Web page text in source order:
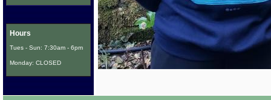
Hours
Tues - Sun: 7:30am - 6pm
Monday: CLOSED